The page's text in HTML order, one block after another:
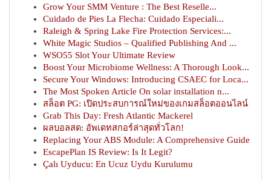
Grow Your SMM Venture : The Best Reselle...
Cuidado de Pies La Flecha: Cuidado Especiali...
Raleigh & Spring Lake Fire Protection Services:...
White Magic Studios – Qualified Publishing And ...
WSO55 Slot Your Ultimate Review
Boost Your Microbiome Wellness: A Thorough Look...
Secure Your Windows: Introducing CSAEC for Loca...
The Most Spoken Article On solar installation n...
สล็อต PG: เปิดประสบการณ์ใหม่ของเกมสล็อตออนไลน์
Grab This Day: Fresh Atlantic Mackerel
ผลบอลสด: อัพเดทสกอร์ล่าสุดทั่วโลก!
Replacing Your ABS Module: A Comprehensive Guide
EscapePlan IS Review: Is It Legit?
Çalı Uyducu: En Ucuz Uydu Kurulumu